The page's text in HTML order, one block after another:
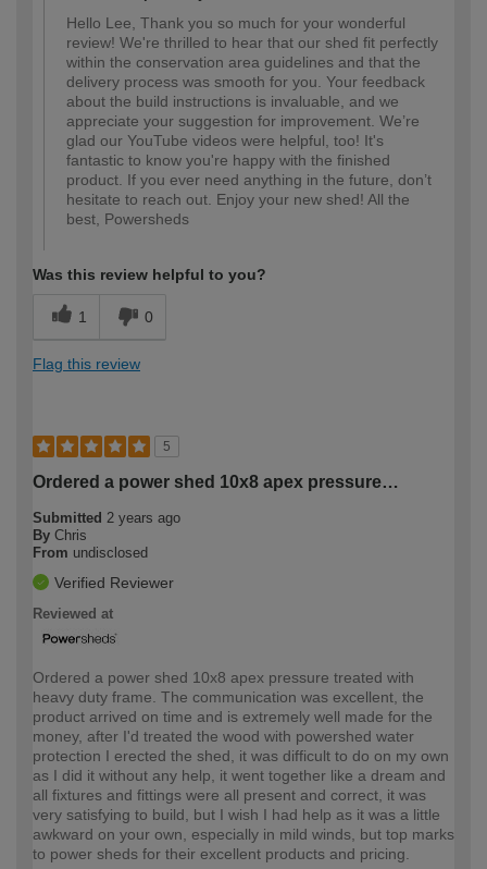
Hello Lee, Thank you so much for your wonderful
review! We're thrilled to hear that our shed fit perfectly
within the conservation area guidelines and that the
delivery process was smooth for you. Your feedback
about the build instructions is invaluable, and we
appreciate your suggestion for improvement. We’re
glad our YouTube videos were helpful, too! It's
fantastic to know you're happy with the finished
product. If you ever need anything in the future, don’t
hesitate to reach out. Enjoy your new shed! All the
best, Powersheds
Was this review helpful to you?
1 0
Flag this review
5
Ordered a power shed 10x8 apex pressure…
Submitted 2 years ago
By Chris
From undisclosed
Verified Reviewer
Reviewed at
Ordered a power shed 10x8 apex pressure treated with
heavy duty frame. The communication was excellent, the
product arrived on time and is extremely well made for the
money, after I'd treated the wood with powershed water
protection I erected the shed, it was difficult to do on my own
as I did it without any help, it went together like a dream and
all fixtures and fittings were all present and correct, it was
very satisfying to build, but I wish I had help as it was a little
awkward on your own, especially in mild winds, but top marks
to power sheds for their excellent products and pricing.